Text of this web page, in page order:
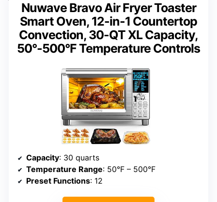
Nuwave Bravo Air Fryer Toaster
Smart Oven, 12-in-1 Countertop
Convection, 30-QT XL Capacity,
50°-500°F Temperature Controls
Capacity: 30 quarts
Temperature Range: 50°F – 500°F
Preset Functions: 12